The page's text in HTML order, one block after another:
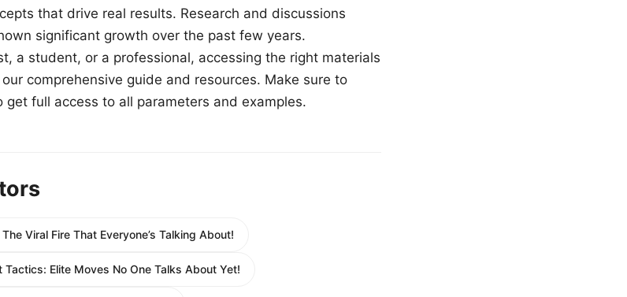
that drive real results. Research and discussions
significant growth over the past few years.
a student, or a professional, accessing the right materials
comprehensive guide and resources. Make sure to
full access to all parameters and examples.
Viral Fire That Everyone’s Talking About!
Tactics: Elite Moves No One Talks About Yet!